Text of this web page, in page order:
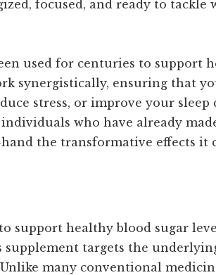
focused, and ready to tackle
used for centuries to support
synergistically, ensuring that
stress, or improve your sleep
who have already
the transformative effects it
support healthy blood sugar
targets the
many conventional